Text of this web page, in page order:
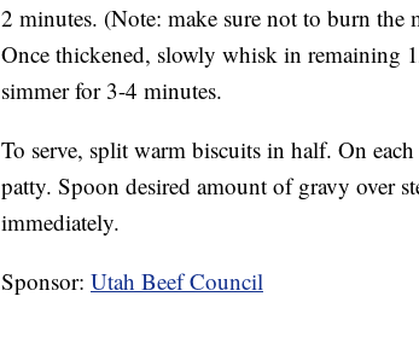
2 minutes. (Note: make sure not to burn
Once thickened, slowly whisk in remaining
simmer for 3-4 minutes.
To serve, split warm biscuits in half. On
patty. Spoon desired amount of gravy over
immediately.
Sponsor: Utah Beef Council